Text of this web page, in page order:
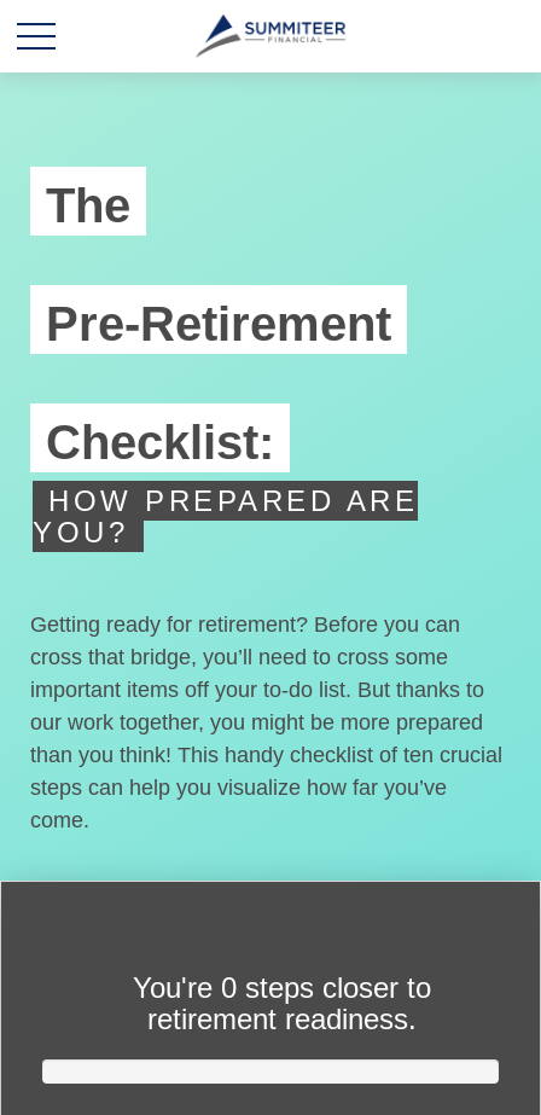
The
Pre-Retirement
Checklist:
HOW PREPARED ARE
YOU?
Getting ready for retirement? Before you can
cross that bridge, you’ll need to cross some
important items off your to-do list. But thanks to
our work together, you might be more prepared
than you think! This handy checklist of ten crucial
steps can help you visualize how far you’ve
come.
You're 0 steps closer to
retirement readiness.